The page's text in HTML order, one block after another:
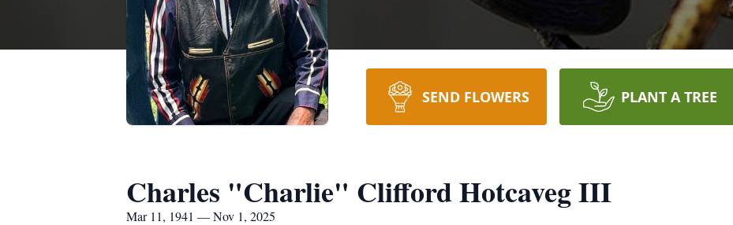
SEND FLOWERS PLANT A TREE
Charles "Charlie" Clifford Hotcaveg III
Mar 11, 1941 — Nov 1, 2025